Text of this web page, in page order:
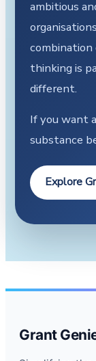
ambitious
combination
thinking is
different.
If you want
substance
Explore
Grant